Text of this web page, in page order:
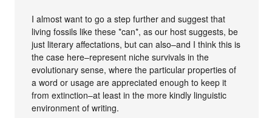
I almost want to go a step further and suggest that
living fossils like these *can*, as our host suggests, be
just literary affectations, but can also–and I think this is
the case here–represent niche survivals in the
evolutionary sense, where the particular properties of
a word or usage are appreciated enough to keep it
from extinction–at least in the more kindly linguistic
environment of writing.